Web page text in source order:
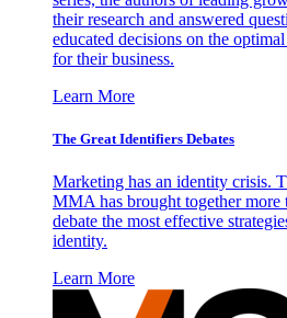
their research and answered
educated decisions on the
for their business.
Learn More
The Great Identifiers Debates
Marketing has an identity crisis.
MMA has brought together more
debate the most effective
identity.
Learn More